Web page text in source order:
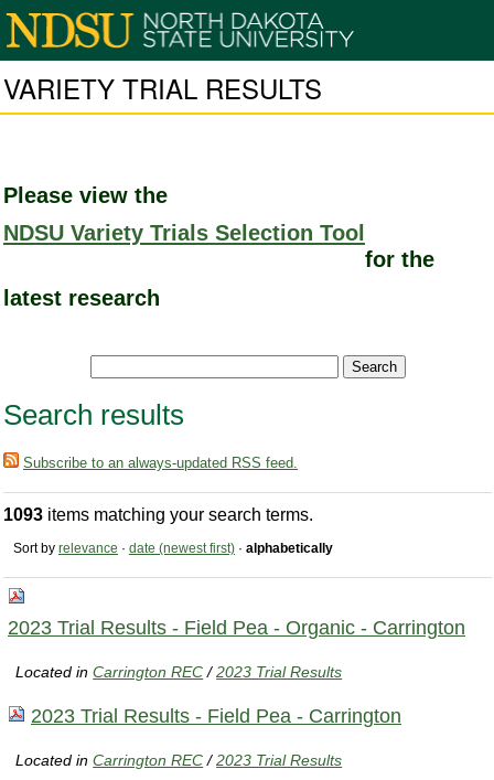
VARIETY TRIAL RESULTS
Please view the
NDSU Variety Trials Selection Tool
for the
latest research
Search results
Subscribe to an always-updated RSS feed.
1093 items matching your search terms.
Sort by relevance · date (newest first) · alphabetically
2023 Trial Results - Field Pea - Organic - Carrington
Located inCarrington REC /2023 Trial Results
2023 Trial Results - Field Pea - Carrington
Located inCarrington REC /2023 Trial Results